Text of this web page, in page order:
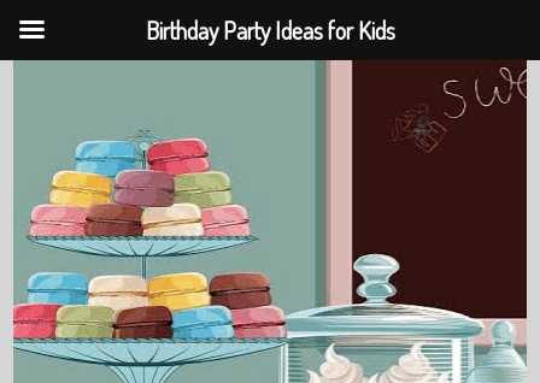
Birthday Party Ideas for Kids